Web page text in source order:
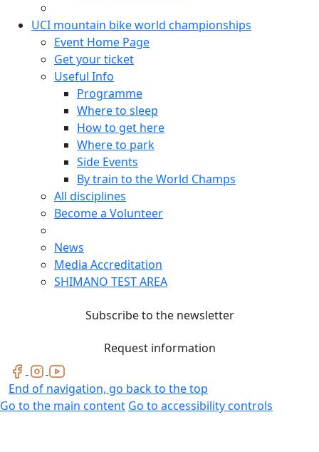
UCI mountain bike world championships
Event Home Page
Get your ticket
Useful Info
Programme
Where to sleep
How to get here
Where to park
Side Events
By train to the World Champs
All disciplines
Become a Volunteer
News
Media Accreditation
SHIMANO TEST AREA
Subscribe to the newsletter
Request information
End of navigation, go back to the top
Go to the main content Go to accessibility controls